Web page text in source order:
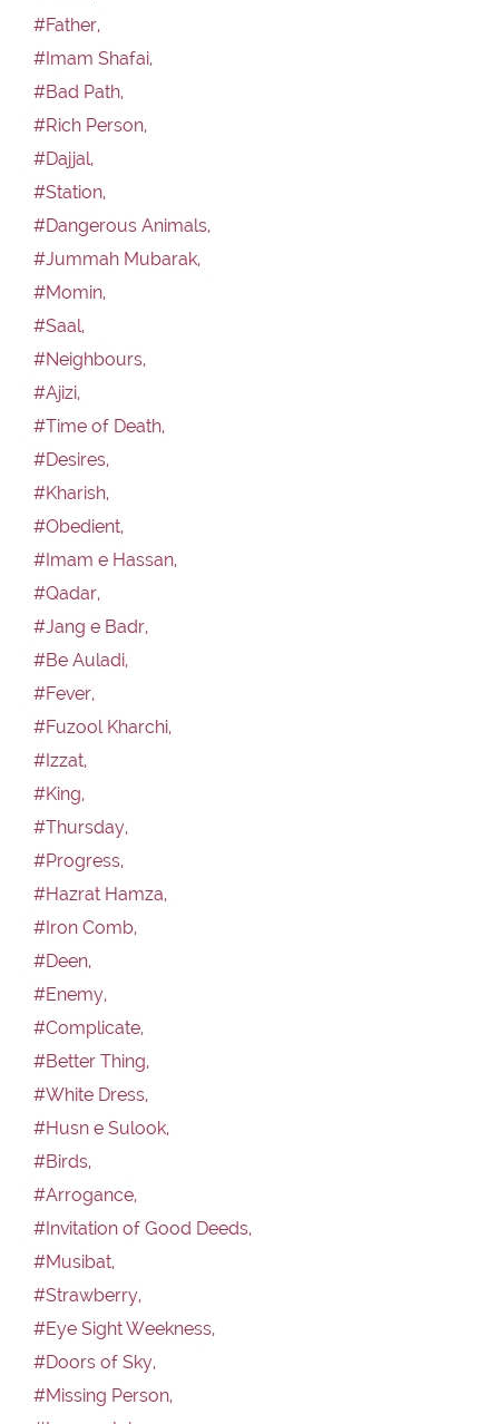
#Father,
#Imam Shafai,
#Bad Path,
#Rich Person,
#Dajjal,
#Station,
#Dangerous Animals,
#Jummah Mubarak,
#Momin,
#Saal,
#Neighbours,
#Ajizi,
#Time of Death,
#Desires,
#Kharish,
#Obedient,
#Imam e Hassan,
#Qadar,
#Jang e Badr,
#Be Auladi,
#Fever,
#Fuzool Kharchi,
#Izzat,
#King,
#Thursday,
#Progress,
#Hazrat Hamza,
#Iron Comb,
#Deen,
#Enemy,
#Complicate,
#Better Thing,
#White Dress,
#Husn e Sulook,
#Birds,
#Arrogance,
#Invitation of Good Deeds,
#Musibat,
#Strawberry,
#Eye Sight Weekness,
#Doors of Sky,
#Missing Person,